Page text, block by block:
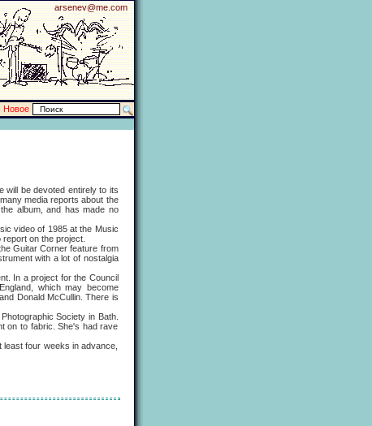
arsenev@me.com
Новое
be devoted entirely to its
media reports about the
album, and has made no
video of 1985 at the Music
on the project.
Guitar Corner feature from
with a lot of nostalgia
In a project for the Council
which may become
Donald McCullin. There is
Society in Bath.
on to fabric. She's had rave
four weeks in advance,